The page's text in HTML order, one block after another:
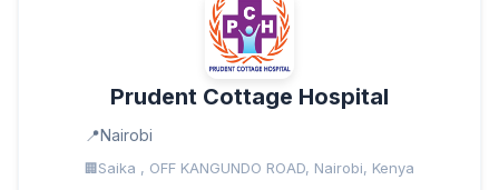
Prudent Cottage Hospital
Nairobi
Saika , OFF KANGUNDO ROAD, Nairobi, Kenya